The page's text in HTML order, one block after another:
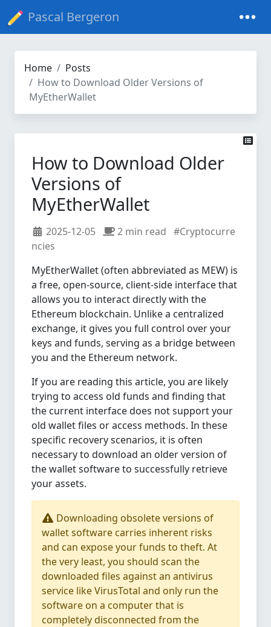
Pascal Bergeron
Home
Posts
How to Download Older Versions of
MyEtherWallet
How to Download Older
Versions of
MyEtherWallet
2025-12-05 2 min read #Cryptocurre
ncies
MyEtherWallet (often abbreviated as MEW) is
a free, open-source, client-side interface that
allows you to interact directly with the
Ethereum blockchain. Unlike a centralized
exchange, it gives you full control over your
keys and funds, serving as a bridge between
you and the Ethereum network.
If you are reading this article, you are likely
trying to access old funds and finding that
the current interface does not support your
old wallet files or access methods. In these
specific recovery scenarios, it is often
necessary to download an older version of
the wallet software to successfully retrieve
your assets.
Downloading obsolete versions of
wallet software carries inherent risks
and can expose your funds to theft. At
the very least, you should scan the
downloaded files against an antivirus
service like VirusTotal and only run the
software on a computer that is
completely disconnected from the